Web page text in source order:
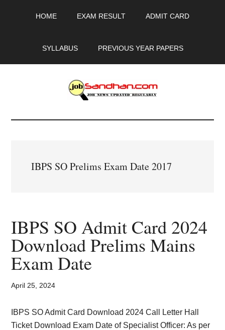
HOME EXAM RESULT ADMIT CARD
SYLLABUS PREVIOUS YEAR PAPERS
JobSandhan.Com
Govt
Admit
Card,
Result,
Syllabus,
News
IBPS SO Prelims Exam Date 2017
IBPS SO Admit Card 2024
Download Prelims Mains
Exam Date
April 25, 2024
IBPS SO Admit Card Download 2024 Call Letter Hall
Ticket Download Exam Date of Specialist Officer: As per